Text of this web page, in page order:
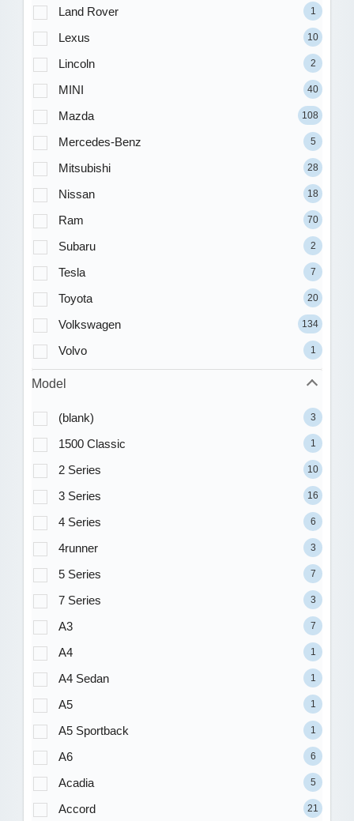
Land Rover 1
Lexus 10
Lincoln 2
MINI 40
Mazda 108
Mercedes-Benz 5
Mitsubishi 28
Nissan 18
Ram 70
Subaru 2
Tesla 7
Toyota 20
Volkswagen 134
Volvo 1
Model
(blank) 3
1500 Classic 1
2 Series 10
3 Series 16
4 Series 6
4runner 3
5 Series 7
7 Series 3
A3 7
A4 1
A4 Sedan 1
A5 1
A5 Sportback 1
A6 6
Acadia 5
Accord 21